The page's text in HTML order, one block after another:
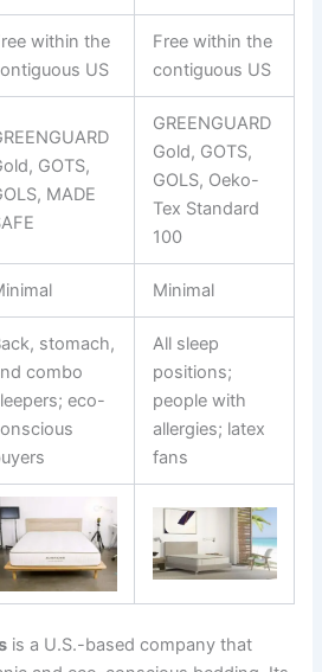
within the
US
Free within the
contiguous US
GOTS,
MADE
GREENGUARD
Gold, GOTS,
GOLS, Oeko-
Tex Standard
100
Minimal
stomach,
combo
eco-
All sleep
positions;
people with
allergies; latex
fans
is a U.S.-based company that